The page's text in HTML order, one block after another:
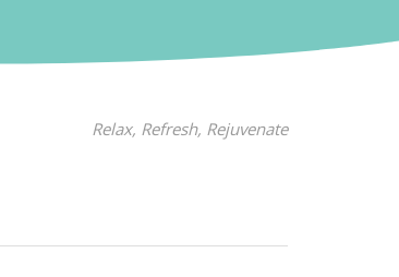
Relax, Refresh, Rejuvenate